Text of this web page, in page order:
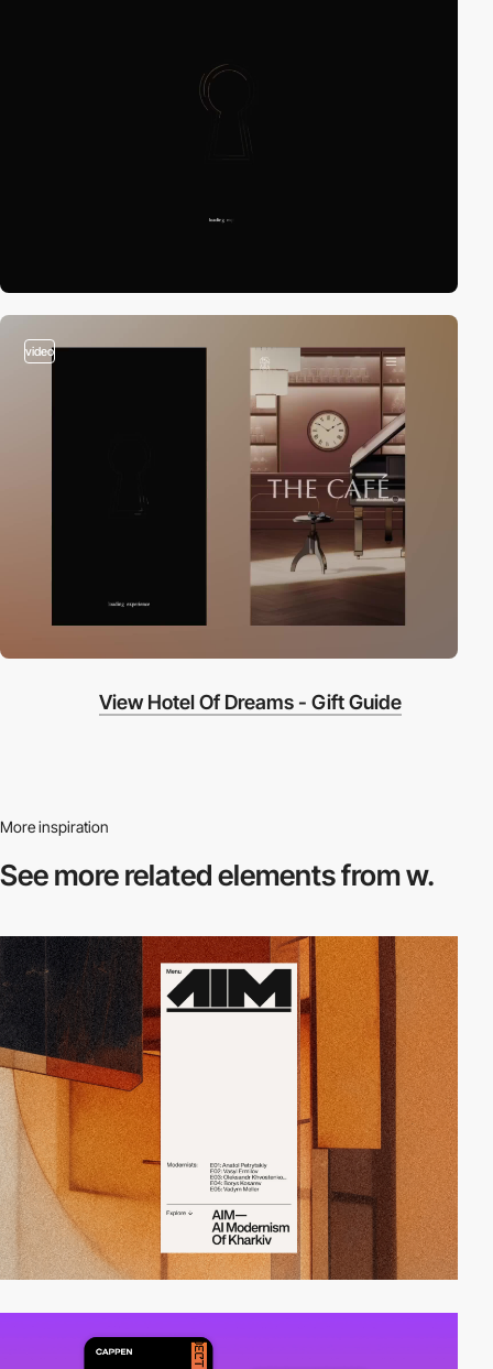
video
View Hotel Of Dreams - Gift Guide
More inspiration
See more relatedelements from w.